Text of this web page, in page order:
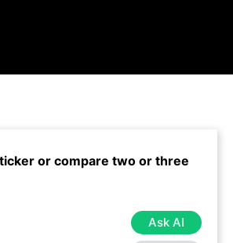
or compare two or three
Ask AI